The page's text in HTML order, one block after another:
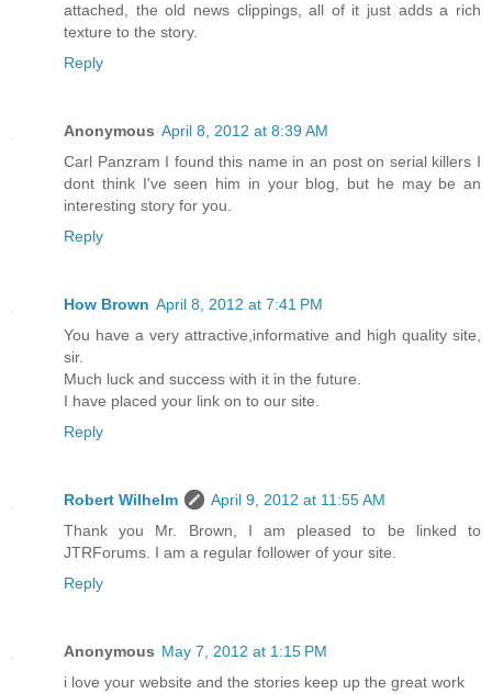
attached, the old news clippings, all of it just adds a rich
texture to the story.
Reply
Anonymous April 8, 2012 at 8:39 AM
Carl Panzram I found this name in an post on serial killers I
dont think I've seen him in your blog, but he may be an
interesting story for you.
Reply
How Brown April 8, 2012 at 7:41 PM
You have a very attractive,informative and high quality site,
sir.
Much luck and success with it in the future.
I have placed your link on to our site.
Reply
Robert Wilhelm
April 9, 2012 at 11:55 AM
Thank you Mr. Brown, I am pleased to be linked to
JTRForums. I am a regular follower of your site.
Reply
Anonymous May 7, 2012 at 1:15 PM
i love your website and the stories keep up the great work